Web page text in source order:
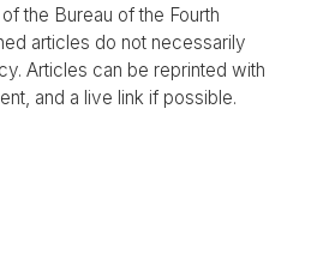
the Bureau of the Fourth
articles do not necessarily
Articles can be reprinted with
and a live link if possible.